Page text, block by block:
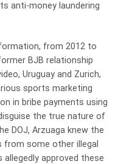
anti-money laundering
from 2012 to
BJB relationship
Uruguay and Zurich,
sports marketing
in bribe payments using
the true nature of
DOJ, Arzuaga knew the
from some other illegal
allegedly approved these